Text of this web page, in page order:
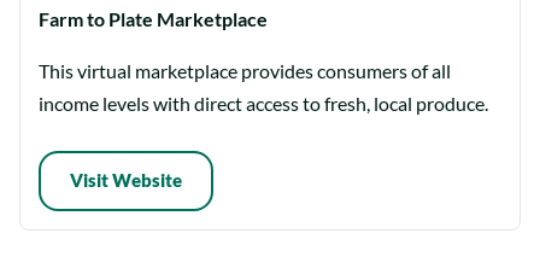
Farm to Plate Marketplace
This virtual marketplace provides consumers of all
income levels with direct access to fresh, local produce.
Visit Website